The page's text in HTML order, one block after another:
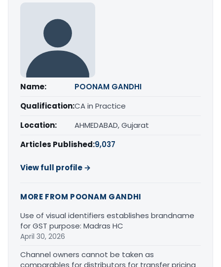
Name:
POONAM GANDHI
Qualification:CA in Practice
Location:
AHMEDABAD, Gujarat
Articles Published:9,037
View full profile →
MORE FROM POONAM GANDHI
Use of visual identifiers establishes brandname
for GST purpose: Madras HC
April 30, 2026
Channel owners cannot be taken as
comparables for distributors for transfer pricing